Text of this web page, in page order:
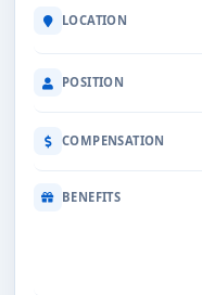
LOCATION
POSITION
COMPENSATION
BENEFITS